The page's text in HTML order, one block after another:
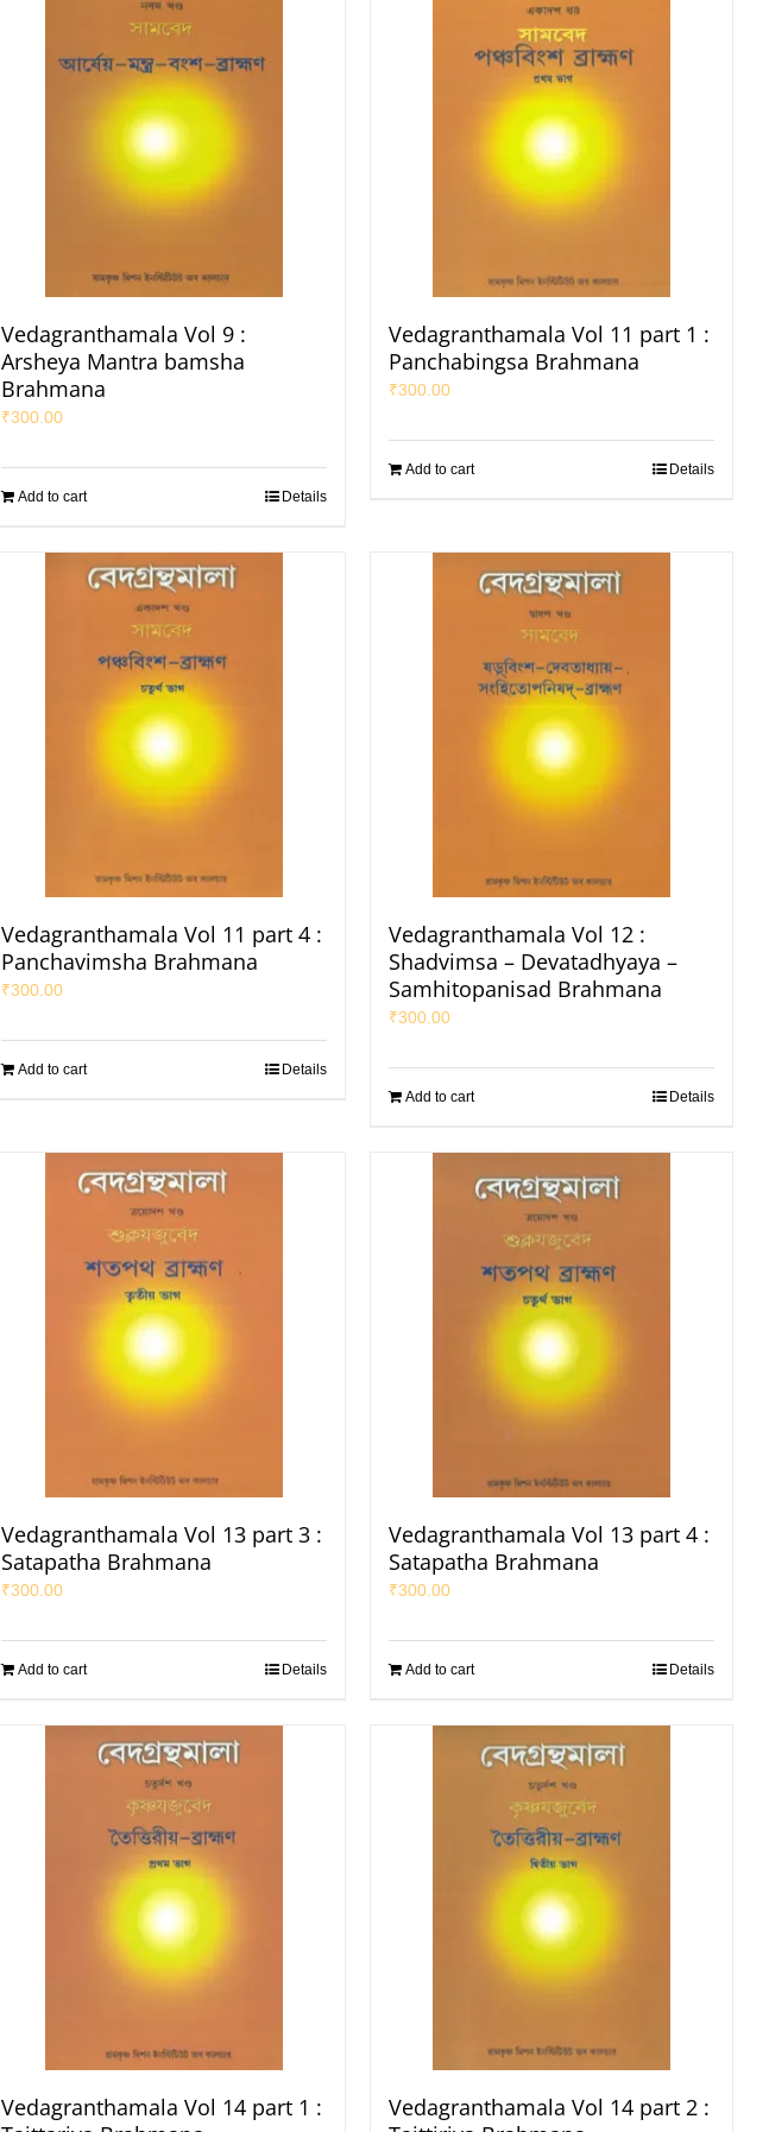
Vedagranthamala Vol 9 :
Arsheya Mantra bamsha
Brahmana
₹300.00
Add to cart Details
Vedagranthamala Vol 11 part 1 :
Panchabingsa Brahmana
₹300.00
Add to cart Details
Vedagranthamala Vol 11 part 4 :
Panchavimsha Brahmana
₹300.00
Add to cart Details
Vedagranthamala Vol 12 :
Shadvimsa – Devatadhyaya –
Samhitopanisad Brahmana
₹300.00
Add to cart Details
Vedagranthamala Vol 13 part 3 :
Satapatha Brahmana
₹300.00
Add to cart Details
Vedagranthamala Vol 13 part 4 :
Satapatha Brahmana
₹300.00
Add to cart Details
Vedagranthamala Vol 14 part 1 :
Vedagranthamala Vol 14 part 2 :